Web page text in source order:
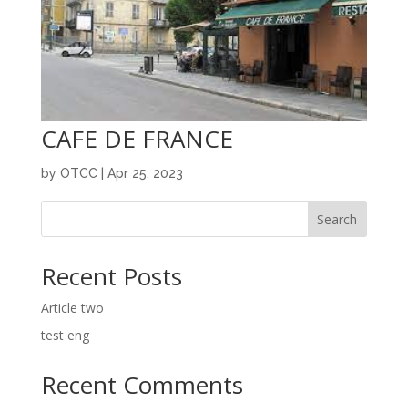
CAFE DE FRANCE
by OTCC| Apr 25, 2023
Search
Recent Posts
Article two
test eng
Recent Comments